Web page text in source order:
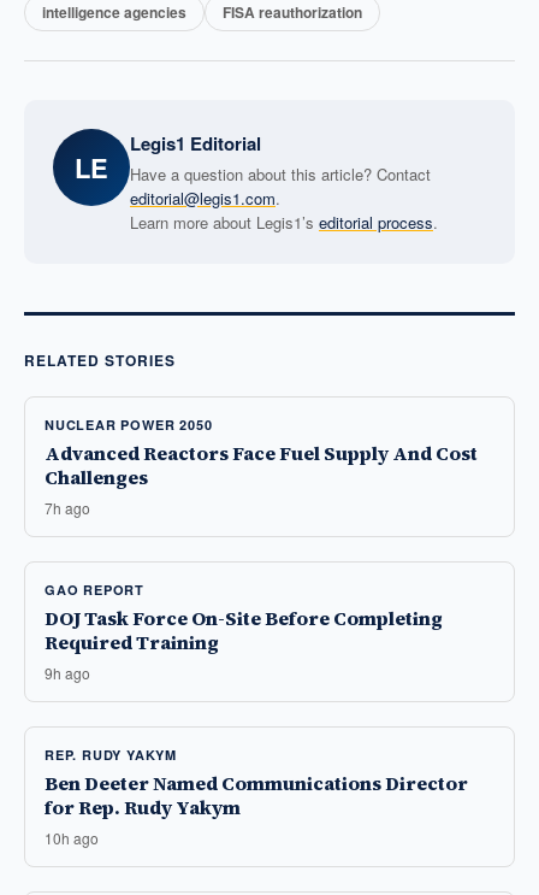
intelligence agencies
FISA reauthorization
LE
Legis1 Editorial
Have a question about this article? Contact
editorial@legis1.com.
Learn more about Legis1’s editorial process.
RELATED STORIES
NUCLEAR POWER 2050
Advanced Reactors Face Fuel Supply And Cost
Challenges
7h ago
GAO REPORT
DOJ Task Force On-Site Before Completing
Required Training
9h ago
REP. RUDY YAKYM
Ben Deeter Named Communications Director
for Rep. Rudy Yakym
10h ago